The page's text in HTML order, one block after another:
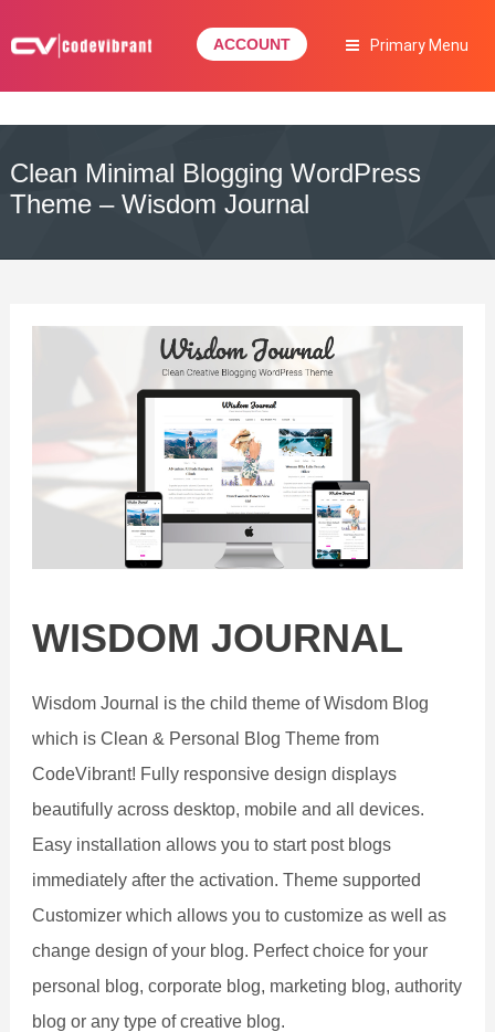
content
CODEVIBRANT
Primary Menu
ACCOUNT
Clean Minimal Blogging WordPress
Theme – Wisdom Journal
WISDOM JOURNAL
Wisdom Journal is the child theme of Wisdom Blog
which is Clean & Personal Blog Theme from
CodeVibrant! Fully responsive design displays
beautifully across desktop, mobile and all devices.
Easy installation allows you to start post blogs
immediately after the activation. Theme supported
Customizer which allows you to customize as well as
change design of your blog. Perfect choice for your
personal blog, corporate blog, marketing blog, authority
blog or any type of creative blog.